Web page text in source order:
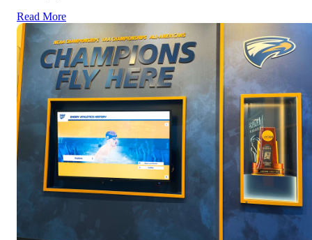
Read More